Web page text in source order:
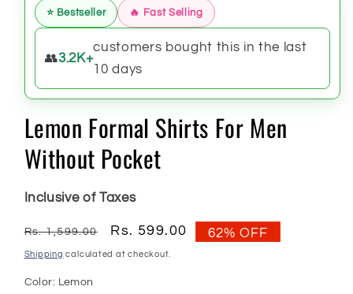
⭐ Bestseller 🔥 Fast Selling
👥3.2K+
customers bought this in the last
10 days
Lemon Formal Shirts For Men
Without Pocket
Inclusive of Taxes
Regular
price
Rs. 1,599.00
Sale
price
Rs. 599.00 62% OFF
Shipping calculated at checkout.
Color: Lemon